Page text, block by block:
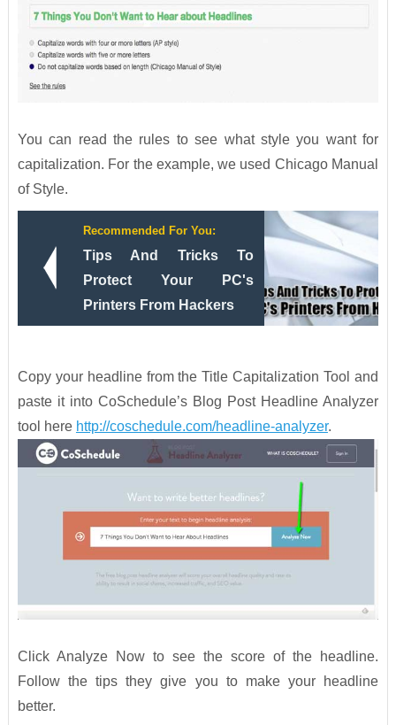
You can read the rules to see what style you want for
capitalization. For the example, we used Chicago Manual
of Style.
Recommended For You:
Tips And Tricks To
Protect Your PC's
Printers From Hackers
Copy your headline from the Title Capitalization Tool and
paste it into CoSchedule’s Blog Post Headline Analyzer
tool here http://coschedule.com/headline-analyzer.
Click Analyze Now to see the score of the headline.
Follow the tips they give you to make your headline
better.